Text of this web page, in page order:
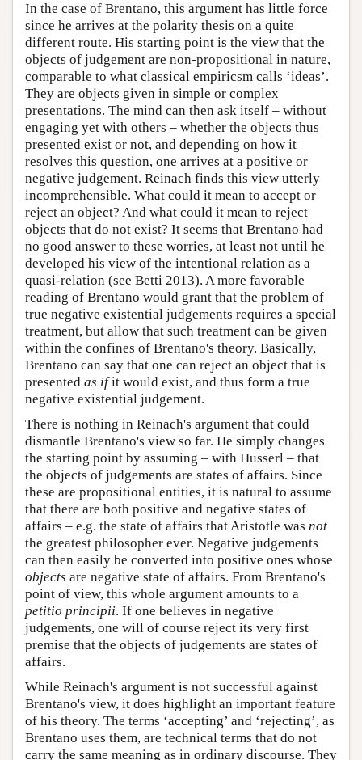
In the case of Brentano, this argument has little force
since he arrives at the polarity thesis on a quite
different route. His starting point is the view that the
objects of judgement are non-propositional in nature,
comparable to what classical empiricsm calls ‘ideas’.
They are objects given in simple or complex
presentations. The mind can then ask itself – without
engaging yet with others – whether the objects thus
presented exist or not, and depending on how it
resolves this question, one arrives at a positive or
negative judgement. Reinach finds this view utterly
incomprehensible. What could it mean to accept or
reject an object? And what could it mean to reject
objects that do not exist? It seems that Brentano had
no good answer to these worries, at least not until he
developed his view of the intentional relation as a
quasi-relation (see Betti 2013). A more favorable
reading of Brentano would grant that the problem of
true negative existential judgements requires a special
treatment, but allow that such treatment can be given
within the confines of Brentano's theory. Basically,
Brentano can say that one can reject an object that is
presented as ifit would exist, and thus form a true
negative existential judgement.
There is nothing in Reinach's argument that could
dismantle Brentano's view so far. He simply changes
the starting point by assuming – with Husserl – that
the objects of judgements are states of affairs. Since
these are propositional entities, it is natural to assume
that there are both positive and negative states of
affairs – e.g. the state of affairs that Aristotle was not
the greatest philosopher ever. Negative judgements
can then easily be converted into positive ones whose
objects are negative state of affairs. From Brentano's
point of view, this whole argument amounts to a
petitio principii. If one believes in negative
judgements, one will of course reject its very first
premise that the objects of judgements are states of
affairs.
While Reinach's argument is not successful against
Brentano's view, it does highlight an important feature
of his theory. The terms ‘accepting’ and ‘rejecting’, as
Brentano uses them, are technical terms that do not
carry the same meaning as in ordinary discourse. They